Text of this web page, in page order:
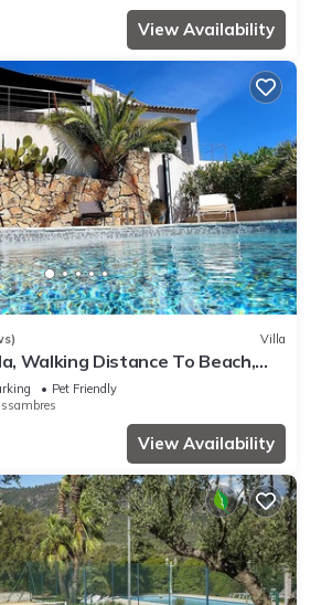
View Availability
Villa
Walking Distance To Beach,
Pool, Wifi, Aircon
Pet Friendly
View Availability